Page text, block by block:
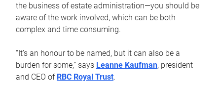
the business of estate administration—you should be
aware of the work involved, which can be both
complex and time consuming.
“It’s an honour to be named, but it can also be a
burden for some,” says Leanne Kaufman, president
and CEO of RBC Royal Trust.